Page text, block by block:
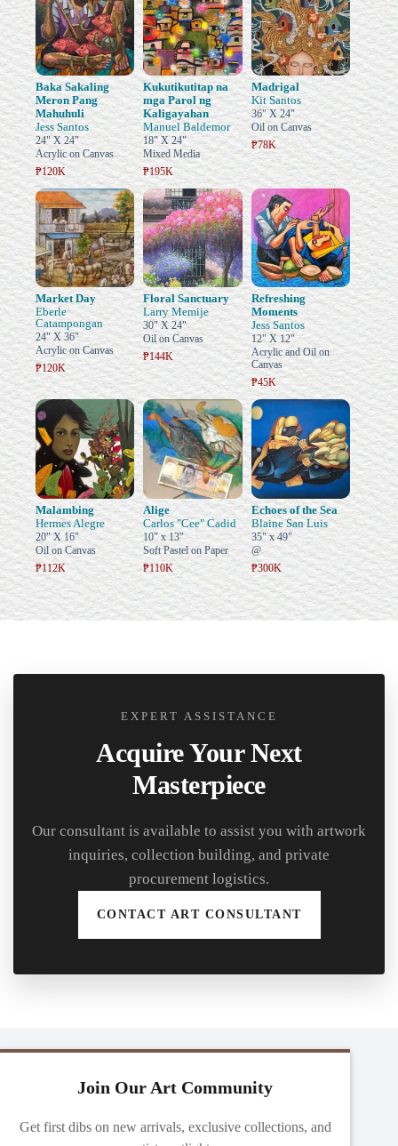
Baka Sakaling
Meron Pang
Mahuhuli
Jess Santos
24" X 24"
Acrylic on Canvas
₱120K
Kukutikutitap na
mga Parol ng
Kaligayahan
Manuel Baldemor
18" X 24"
Mixed Media
₱195K
Madrigal
Kit Santos
36" X 24"
Oil on Canvas
₱78K
Market Day
Eberle
Catampongan
24" X 36"
Acrylic on Canvas
₱120K
Floral Sanctuary
Larry Memije
30" X 24"
Oil on Canvas
₱144K
Refreshing
Moments
Jess Santos
12" X 12"
Acrylic and Oil on
Canvas
₱45K
Malambing
Hermes Alegre
20" X 16"
Oil on Canvas
₱112K
Alige
Carlos "Cee" Cadid
10" x 13"
Soft Pastel on Paper
₱110K
Echoes of the Sea
Blaine San Luis
35" x 49"
@
₱300K
EXPERT ASSISTANCE
Acquire Your Next
Masterpiece
Our consultant is available to assist you with artwork
inquiries, collection building, and private
procurement logistics.
CONTACT ART CONSULTANT
Join Our Art Community
Get first dibs on new arrivals, exclusive collections, and